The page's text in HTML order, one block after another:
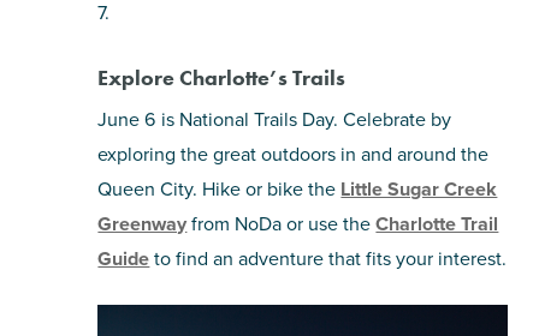
7.
Explore Charlotte’s Trails
June 6 is National Trails Day. Celebrate by
exploring the great outdoors in and around the
Queen City. Hike or bike the Little Sugar Creek
Greenwayfrom NoDa or use theCharlotte Trail
Guideto find an adventure that fits your interest.